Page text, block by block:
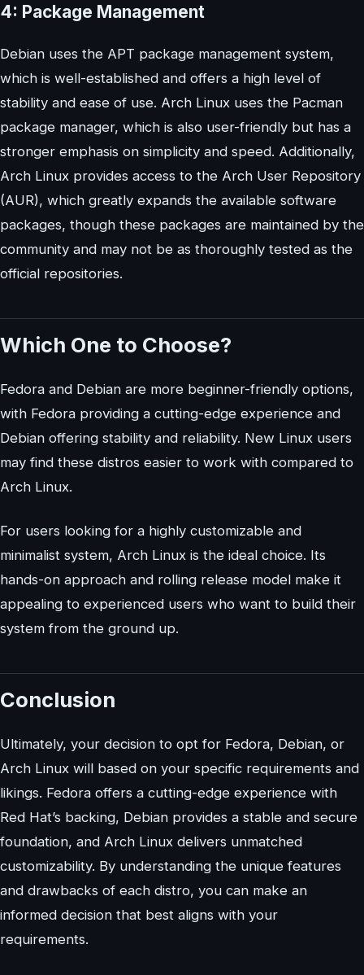
4: Package Management
Debian uses the APT package management system,
which is well-established and offers a high level of
stability and ease of use. Arch Linux uses the Pacman
package manager, which is also user-friendly but has a
stronger emphasis on simplicity and speed. Additionally,
Arch Linux provides access to the Arch User Repository
(AUR), which greatly expands the available software
packages, though these packages are maintained by the
community and may not be as thoroughly tested as the
official repositories.
Which One to Choose?
Fedora and Debian are more beginner-friendly options,
with Fedora providing a cutting-edge experience and
Debian offering stability and reliability. New Linux users
may find these distros easier to work with compared to
Arch Linux.
For users looking for a highly customizable and
minimalist system, Arch Linux is the ideal choice. Its
hands-on approach and rolling release model make it
appealing to experienced users who want to build their
system from the ground up.
Conclusion
Ultimately, your decision to opt for Fedora, Debian, or
Arch Linux will based on your specific requirements and
likings. Fedora offers a cutting-edge experience with
Red Hat’s backing, Debian provides a stable and secure
foundation, and Arch Linux delivers unmatched
customizability. By understanding the unique features
and drawbacks of each distro, you can make an
informed decision that best aligns with your
requirements.